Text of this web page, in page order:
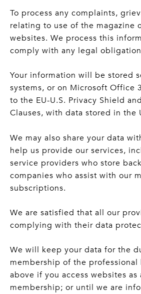
To process any complaints,
relating to use of the magazine
websites. We process this
comply with any legal
Your information will be stored
systems, or on Microsoft Office
to the EU-U.S. Privacy Shield
Clauses, with data stored in the
We may also share your data
help us provide our services,
service providers who store
companies who assist with our
subscriptions.
We are satisfied that all our
complying with their data
We will keep your data for the
membership of the
above if you access websites
membership; or until we are